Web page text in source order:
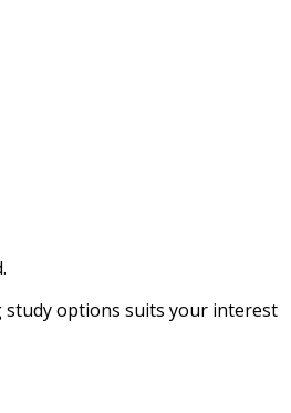
study options suits your interest